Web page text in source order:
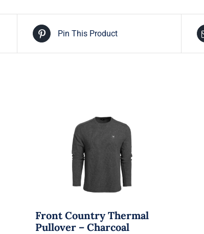
Pin This Product
Front Country Thermal
Pullover – Charcoal